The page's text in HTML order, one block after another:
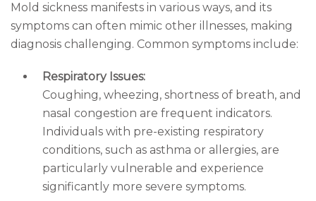
Mold sickness manifests in various ways, and its
symptoms can often mimic other illnesses, making
diagnosis challenging. Common symptoms include:
Respiratory Issues:
Coughing, wheezing, shortness of breath, and
nasal congestion are frequent indicators.
Individuals with pre-existing respiratory
conditions, such as asthma or allergies, are
particularly vulnerable and experience
significantly more severe symptoms.